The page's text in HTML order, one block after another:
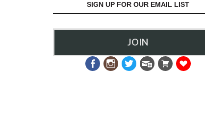
SIGN UP FOR OUR EMAIL LIST
JOIN